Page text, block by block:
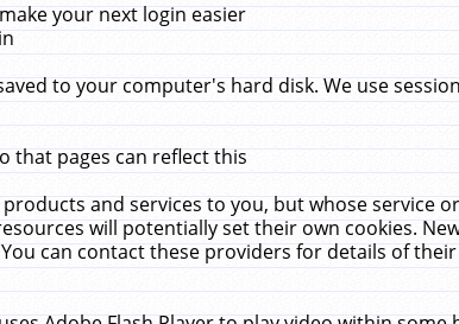
your next login easier
to your computer's hard disk. We use
that pages can reflect this
and services to you, but whose service
will potentially set their own cookies.
can contact these providers for details of